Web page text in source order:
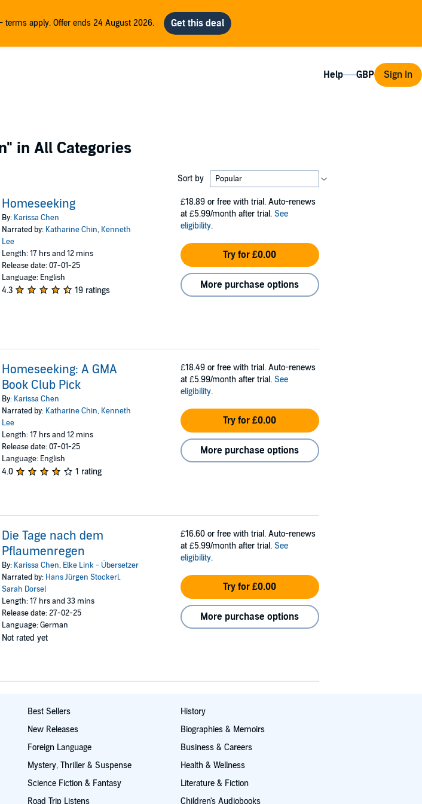
terms apply. Offer ends 24 August 2026.
Help Sign In
in All Categories
Sort by
Homeseeking
By: Karissa Chen
Narrated by: Katharine Chin, Kenneth
Lee
Length: 17 hrs and 12 mins
Release date: 07-01-25
Language: English
4.3 19 ratings
£18.89 or free with trial. Auto-renews
at £5.99/month after trial. See
eligibility.
Try for £0.00
More purchase options
Homeseeking: A GMA
Book Club Pick
By: Karissa Chen
Narrated by: Katharine Chin, Kenneth
Lee
Length: 17 hrs and 12 mins
Release date: 07-01-25
Language: English
4.0 1 rating
£18.49 or free with trial. Auto-renews
at £5.99/month after trial. See
eligibility.
Try for £0.00
More purchase options
Die Tage nach dem
Pflaumenregen
By: Karissa Chen, Elke Link - Übersetzer
Narrated by: Hans Jürgen Stockerl,
Sarah Dorsel
Length: 17 hrs and 33 mins
Release date: 27-02-25
Language: German
Not rated yet
£16.60 or free with trial. Auto-renews
at £5.99/month after trial. See
eligibility.
Try for £0.00
More purchase options
Best Sellers
New Releases
Foreign Language
Mystery, Thriller & Suspense
Science Fiction & Fantasy
Road Trip Listens
History
Biographies & Memoirs
Business & Careers
Health & Wellness
Literature & Fiction
Children's Audiobooks